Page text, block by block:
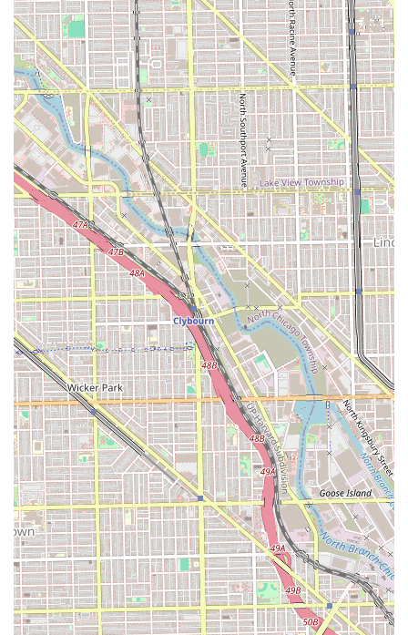
commitment to serving a diverse clientele and
managing different hair textures with appropriate skill
sets.
Essential Client Amenity: The availability of a clean
Restroom on site is a foundational amenity that ensures
client comfort during their visit.
Contact Information
Clients located in Illinois who are interested in visiting
Marshalls Barbershop can use the following information to
plan their visit, check for availability, and inquire about
specific services and pricing details, which may vary
depending on the barber and complexity of the requested
style.
Address:1539 W 47th St, Chicago, IL 60609, USA
Phone:(773) 715-6947
Mobile Phone:+1 773-715-6947
The shop’s location on 47th Street makes it a recognized
local service provider in the New City community of
Chicago, easily accessible from several directions for those
traveling within Illinois.
What is Worth Choosing
For residents in the Illinois region, Marshalls Barbershop
is particularly worth choosing if you are looking for
maximum service versatility at competitive prices. The
most notable advantage here is the truly comprehensive
service menu. Where most barbershops are limited to cuts
and shaves, Marshalls expands into hair coloring, perms,
and waxing, positioning itself as a hybrid grooming locale